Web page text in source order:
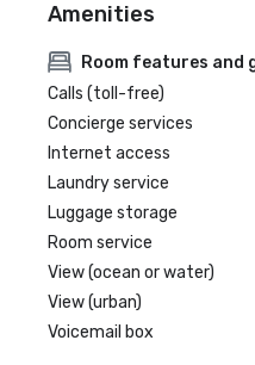
Amenities
Room features and
Calls (toll-free)
Concierge services
Internet access
Laundry service
Luggage storage
Room service
View (ocean or water)
View (urban)
Voicemail box